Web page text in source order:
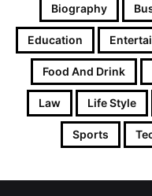
Biography
Education
Food And Drink
Law Life Style
Sports